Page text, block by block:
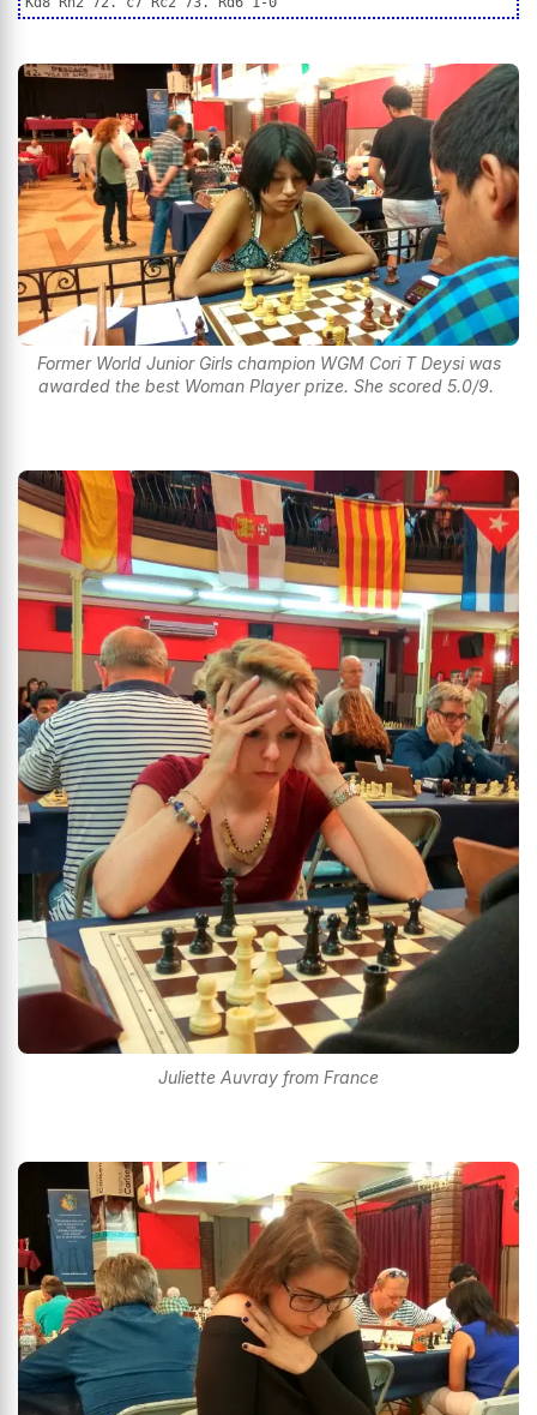
Former World Junior Girls champion WGM Cori T Deysi was
awarded the best Woman Player prize. She scored 5.0/9.
Juliette Auvray from France